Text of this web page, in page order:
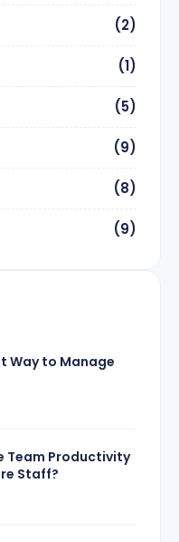
(2)
(1)
(5)
(9)
(8)
(9)
Way to Manage
Team Productivity
Staff?